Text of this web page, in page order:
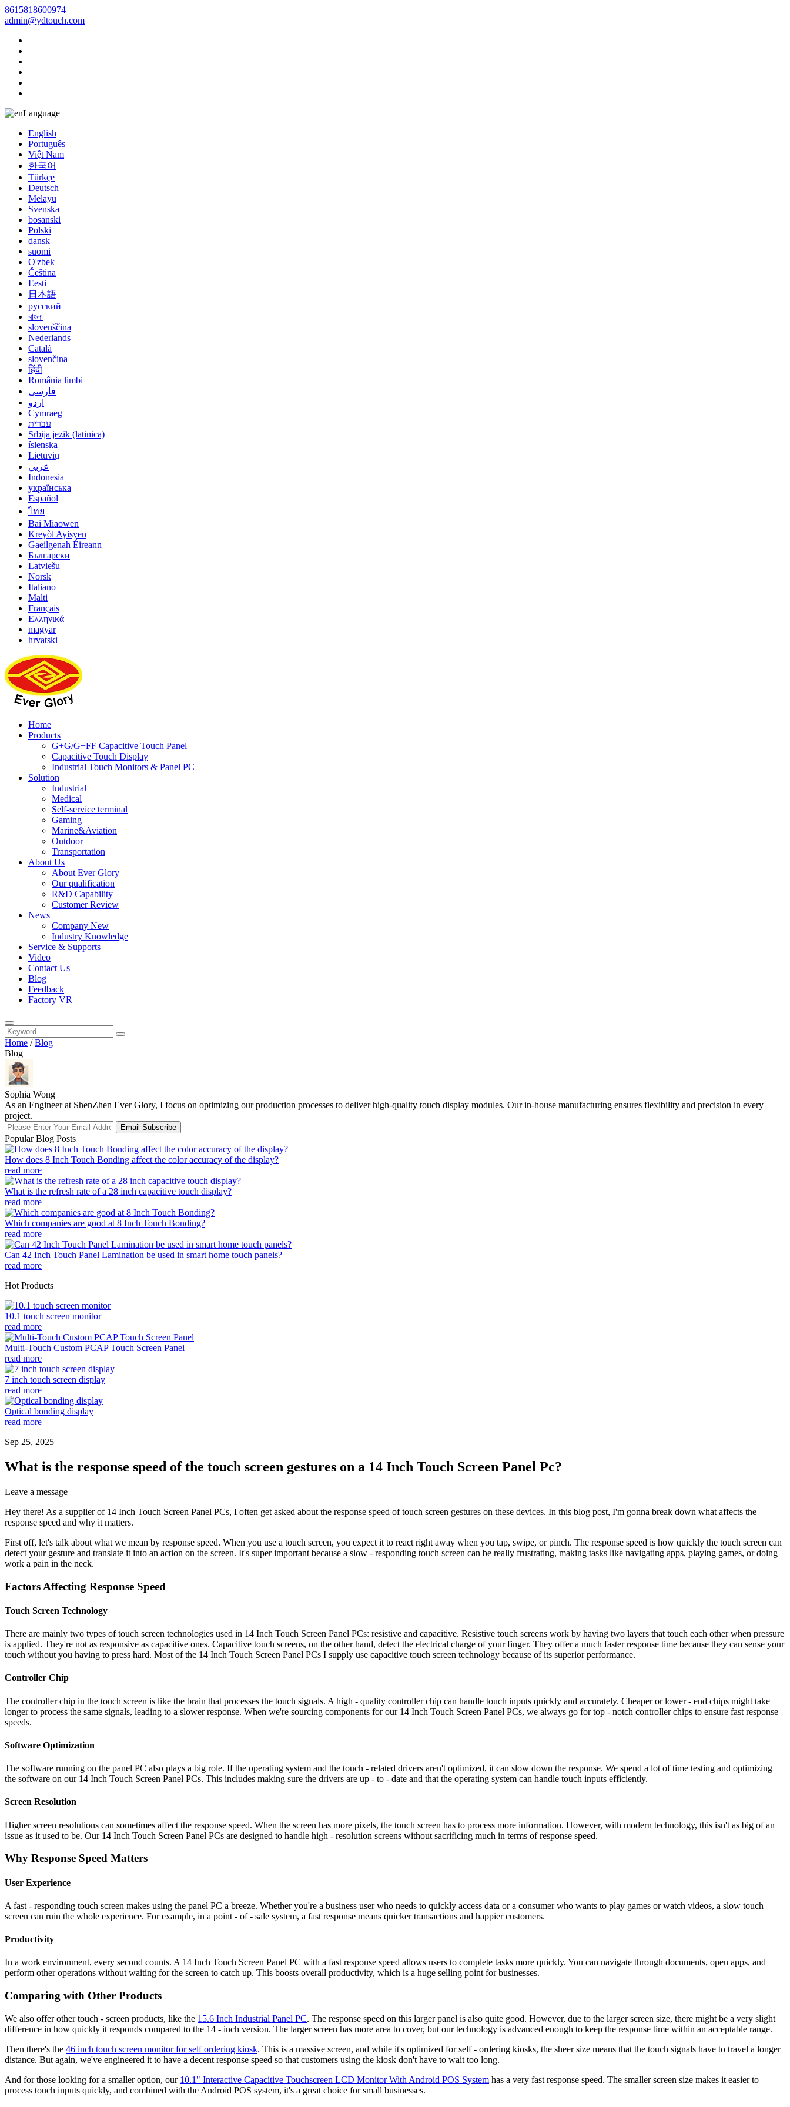
8615818600974
admin@ydtouch.com
Language
English
Português
Việt Nam
한국어
Türkçe
Deutsch
Melayu
Svenska
bosanski
Polski
dansk
suomi
O'zbek
Čeština
Eesti
日本語
русский
বাংলা
slovenščina
Nederlands
Català
slovenčina
हिंदी
România limbi
فارسی
اردو
Cymraeg
עברית
Srbija jezik (latinica)
íslenska
Lietuvių
عربي
Indonesia
українська
Español
ไทย
Bai Miaowen
Kreyòl Ayisyen
Gaeilgenah Éireann
Български
Latviešu
Norsk
Italiano
Malti
Français
Ελληνικά
magyar
hrvatski
Home
Products
G+G/G+FF Capacitive Touch Panel
Capacitive Touch Display
Industrial Touch Monitors & Panel PC
Solution
Industrial
Medical
Self-service terminal
Gaming
Marine&Aviation
Outdoor
Transportation
About Us
About Ever Glory
Our qualification
R&D Capability
Customer Review
News
Company New
Industry Knowledge
Service & Supports
Video
Contact Us
Blog
Feedback
Factory VR
Home /Blog
Blog
Sophia Wong
As an Engineer at ShenZhen Ever Glory, I focus on optimizing our production processes to deliver high-quality touch display modules. Our in-house manufacturing ensures flexibility and precision in every
project.
Email Subscribe
Popular Blog Posts
How does 8 Inch Touch Bonding affect the color accuracy of the display?
read more
What is the refresh rate of a 28 inch capacitive touch display?
read more
Which companies are good at 8 Inch Touch Bonding?
read more
Can 42 Inch Touch Panel Lamination be used in smart home touch panels?
read more
Hot Products
10.1 touch screen monitor
read more
Multi-Touch Custom PCAP Touch Screen Panel
read more
7 inch touch screen display
read more
Optical bonding display
read more
Sep 25, 2025
What is the response speed of the touch screen gestures on a 14 Inch Touch Screen Panel Pc?
Leave a message
Hey there! As a supplier of 14 Inch Touch Screen Panel PCs, I often get asked about the response speed of touch screen gestures on these devices. In this blog post, I'm gonna break down what affects the
response speed and why it matters.
First off, let's talk about what we mean by response speed. When you use a touch screen, you expect it to react right away when you tap, swipe, or pinch. The response speed is how quickly the touch screen can
detect your gesture and translate it into an action on the screen. It's super important because a slow - responding touch screen can be really frustrating, making tasks like navigating apps, playing games, or doing
work a pain in the neck.
Factors Affecting Response Speed
Touch Screen Technology
There are mainly two types of touch screen technologies used in 14 Inch Touch Screen Panel PCs: resistive and capacitive. Resistive touch screens work by having two layers that touch each other when pressure
is applied. They're not as responsive as capacitive ones. Capacitive touch screens, on the other hand, detect the electrical charge of your finger. They offer a much faster response time because they can sense your
touch without you having to press hard. Most of the 14 Inch Touch Screen Panel PCs I supply use capacitive touch screen technology because of its superior performance.
Controller Chip
The controller chip in the touch screen is like the brain that processes the touch signals. A high - quality controller chip can handle touch inputs quickly and accurately. Cheaper or lower - end chips might take
longer to process the same signals, leading to a slower response. When we're sourcing components for our 14 Inch Touch Screen Panel PCs, we always go for top - notch controller chips to ensure fast response
speeds.
Software Optimization
The software running on the panel PC also plays a big role. If the operating system and the touch - related drivers aren't optimized, it can slow down the response. We spend a lot of time testing and optimizing
the software on our 14 Inch Touch Screen Panel PCs. This includes making sure the drivers are up - to - date and that the operating system can handle touch inputs efficiently.
Screen Resolution
Higher screen resolutions can sometimes affect the response speed. When the screen has more pixels, the touch screen has to process more information. However, with modern technology, this isn't as big of an
issue as it used to be. Our 14 Inch Touch Screen Panel PCs are designed to handle high - resolution screens without sacrificing much in terms of response speed.
Why Response Speed Matters
User Experience
A fast - responding touch screen makes using the panel PC a breeze. Whether you're a business user who needs to quickly access data or a consumer who wants to play games or watch videos, a slow touch
screen can ruin the whole experience. For example, in a point - of - sale system, a fast response means quicker transactions and happier customers.
Productivity
In a work environment, every second counts. A 14 Inch Touch Screen Panel PC with a fast response speed allows users to complete tasks more quickly. You can navigate through documents, open apps, and
perform other operations without waiting for the screen to catch up. This boosts overall productivity, which is a huge selling point for businesses.
Comparing with Other Products
We also offer other touch - screen products, like the 15.6 Inch Industrial Panel PC. The response speed on this larger panel is also quite good. However, due to the larger screen size, there might be a very slight
difference in how quickly it responds compared to the 14 - inch version. The larger screen has more area to cover, but our technology is advanced enough to keep the response time within an acceptable range.
Then there's the 46 inch touch screen monitor for self ordering kiosk. This is a massive screen, and while it's optimized for self - ordering kiosks, the sheer size means that the touch signals have to travel a longer
distance. But again, we've engineered it to have a decent response speed so that customers using the kiosk don't have to wait too long.
And for those looking for a smaller option, our 10.1" Interactive Capacitive Touchscreen LCD Monitor With Android POS System has a very fast response speed. The smaller screen size makes it easier to
process touch inputs quickly, and combined with the Android POS system, it's a great choice for small businesses.